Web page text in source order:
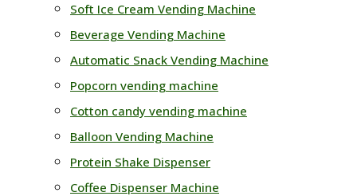
panel.
Soft Ice Cream Vending Machine
Beverage Vending Machine
Automatic Snack Vending Machine
Popcorn vending machine
Cotton candy vending machine
Balloon Vending Machine
Protein Shake Dispenser
Coffee Dispenser Machine